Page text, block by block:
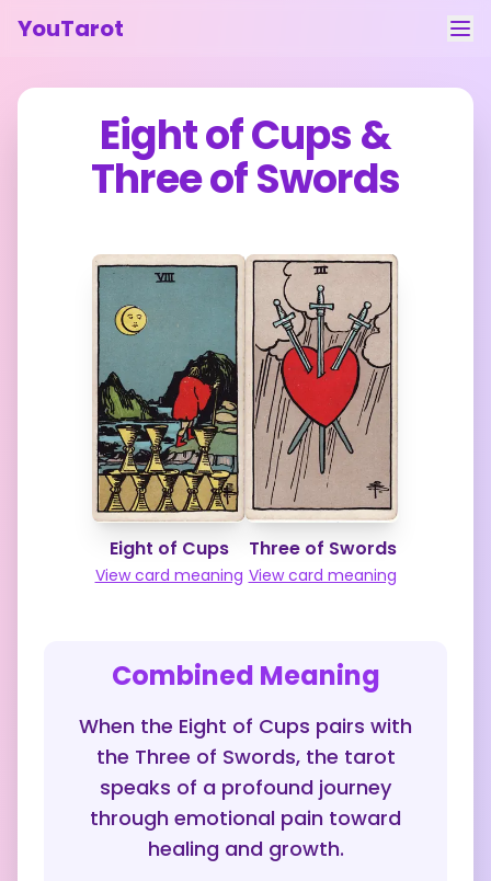
YouTarot
Tarot Reading
Contact
Feedback
Eight of Cups&
Three of Swords
Eight of Cups
View card meaning
Three of Swords
View card meaning
Combined Meaning
When the Eight of Cups pairs with
the Three of Swords, the tarot
speaks of a profound journey
through emotional pain toward
healing and growth.